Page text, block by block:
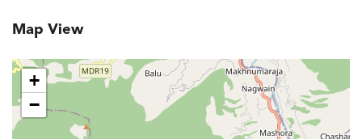
Map View
+
−